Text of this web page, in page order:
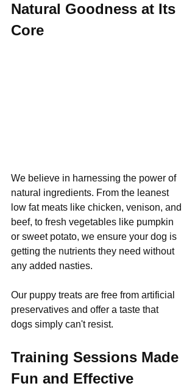
Natural Goodness at Its
Core
We believe in harnessing the power of
natural ingredients. From the leanest
low fat meats like chicken, venison, and
beef, to fresh vegetables like pumpkin
or sweet potato, we ensure your dog is
getting the nutrients they need without
any added nasties.
Our puppy treats are free from artificial
preservatives and offer a taste that
dogs simply can't resist.
Training Sessions Made
Fun and Effective